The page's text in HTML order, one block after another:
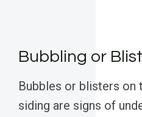
Bubbling or
Bubbles or blisters on
siding are signs of